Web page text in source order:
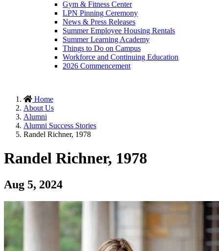
Gym & Fitness Center
LPN Pinning Ceremony
News & Press Releases
Summer Employee Housing Rentals
Summer Learning Academy
Things to Do on Campus
Workforce and Continuing Education
2026 Commencement
Home
About Us
Alumni
Alumni Success Stories
Randel Richner, 1978
Randel Richner, 1978
Aug 5, 2024